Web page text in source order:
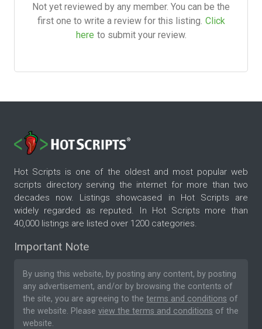
Not yet reviewed by any member. You can be the
first one to write a review for this listing. Click
here to submit your review.
Hot Scripts is one of the oldest and most popular web
scripts directory serving the internet for more than two
decades now. Listings showcased in Hot Scripts are
widely regarded as reputed. In Hot Scripts more than
40,000 listings are listed over 1200 categories.
Important Note
By using this website, by posting any content, by posting
any advertisement, and/or by browsing the contents of
the site, you are agreeing to the terms and conditions of
the website. Please view the terms and conditions of the
website.